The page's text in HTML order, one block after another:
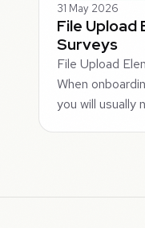
31 May 2026
File Upload
Surveys
File Upload
When
you will usually